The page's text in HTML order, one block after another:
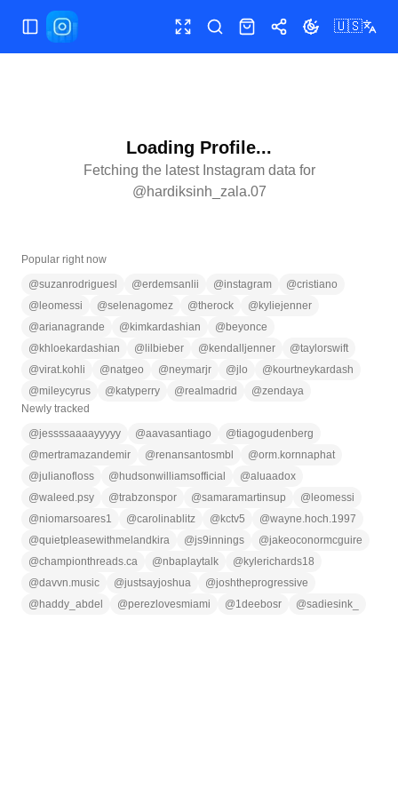
Toggle Sidebar Toggle fullscreen
SearchShopShareToggle theme
🇺🇸
Loading Profile...
Fetching the latest Instagram data for
@hardiksinh_zala.07
Popular right now
@suzanrodriguesl @erdemsanlii @instagram @cristiano
@ leomessi @selenagomez @therock @ kyliejenner
@arianagrande @ kimkardashian @ beyonce
@ khloekardashian @ lilbieber @ kendalljenner @taylorswift
@virat.kohli @natgeo @neymarjr @jlo @ kourtneykardash
@mileycyrus @ katyperry @realmadrid @zendaya
Newly tracked
@jessssaaaayyyyy @aavasantiago @tiagogudenberg
@mertramazandemir @renansantosmbl @orm.kornnaphat
@julianofloss @ hudsonwilliamsofficial @aluaadox
@waleed.psy @trabzonspor @samaramartinsup @ leomessi
@niomarsoares1 @carolinablitz @ kctv5 @wayne.hoch.1997
@quietpleasewithmelandkira @js9innings @jakeoconormcguire
@championthreads.ca @nbaplaytalk @ kylerichards18
@davvn.music @justsayjoshua @joshtheprogressive
@ haddy_abdel @perezlovesmiami @1deebosr @sadiesink_